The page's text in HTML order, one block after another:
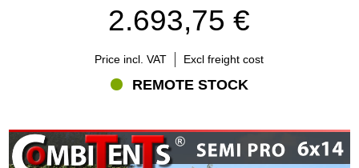
2.693,75 €
Price incl. VAT Excl freight cost
REMOTE STOCK